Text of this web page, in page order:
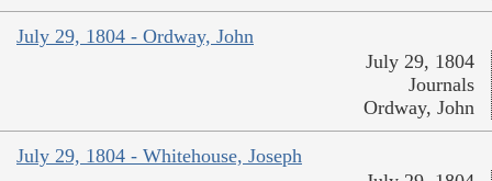
July 29, 1804 - Ordway, John
July 29, 1804
Journals
Ordway, John
July 29, 1804 - Whitehouse, Joseph